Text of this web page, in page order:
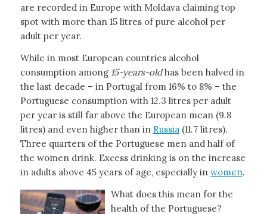
are recorded in Europe with Moldava claiming top
spot with more than 15 litres of pure alcohol per
adult per year.
While in most European countries alcohol
consumption among 15-years-oldhas been halved in
the last decade – in Portugal from 16% to 8% – the
Portuguese consumption with 12.3 litres per adult
per year is still far above the European mean (9.8
litres) and even higher than in Russia (11.7 litres).
Three quarters of the Portuguese men and half of
the women drink. Excess drinking is on the increase
in adults above 45 years of age, especially in women.
What does this mean for the
health of the Portuguese?